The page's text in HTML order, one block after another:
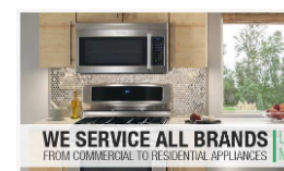
Washer Repair
Dryer Repair
Refrigerator Repair